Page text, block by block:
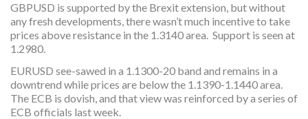
GBPUSD is supported by the Brexit extension, but without
any fresh developments, there wasn’t much incentive to take
prices above resistance in the 1.3140 area. Support is seen at
1.2980.
EURUSD see-sawed in a 1.1300-20 band and remains in a
downtrend while prices are below the 1.1390-1.1440 area.
The ECB is dovish, and that view was reinforced by a series of
ECB officials last week.